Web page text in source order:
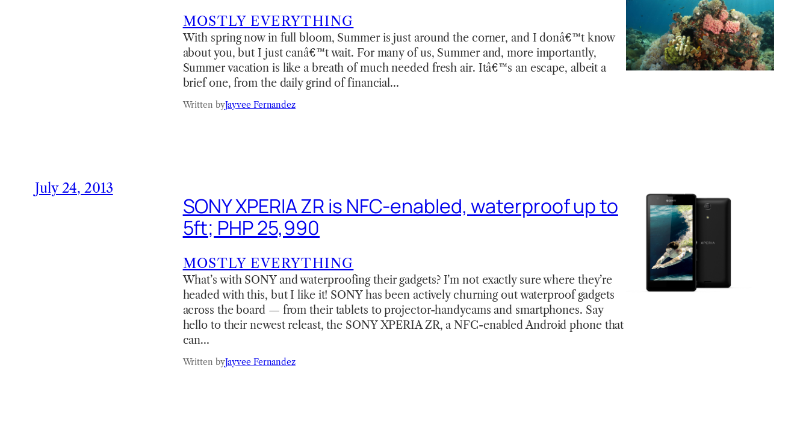
MOSTLY EVERYTHING
With spring now in full bloom, Summer is just around the corner, and I donâ€™t know
about you, but I just canâ€™t wait. For many of us, Summer and, more importantly,
Summer vacation is like a breath of much needed fresh air. Itâ€™s an escape, albeit a
brief one, from the daily grind of financial…
Written byJayvee Fernandez
July 24, 2013
SONY XPERIA ZR is NFC-enabled, waterproof up to
5ft; PHP 25,990
MOSTLY EVERYTHING
What’s with SONY and waterproofing their gadgets? I’m not exactly sure where they’re
headed with this, but I like it! SONY has been actively churning out waterproof gadgets
across the board — from their tablets to projector-handycams and smartphones. Say
hello to their newest releast, the SONY XPERIA ZR, a NFC-enabled Android phone that
can…
Written byJayvee Fernandez